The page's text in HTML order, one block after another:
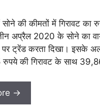
सोने की कीमतों में गिरावट
अप्रैल 2020 के सोने का
पर ट्रेंड करता दिखा। इसके
की गिरावट के साथ
→